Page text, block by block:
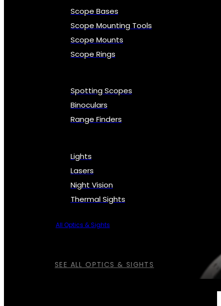
SEE ALL OPTICS & SIGHTS
Scope Bases
Scope Mounting Tools
Scope Mounts
Scope Rings
Spotting Scopes
Binoculars
Range Finders
Lights
Lasers
Night Vision
Thermal Sights
All Optics & Sights